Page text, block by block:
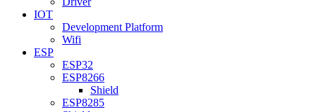
IOT
Development Platform
Wifi
ESP
ESP32
ESP8266
Shield
ESP8285